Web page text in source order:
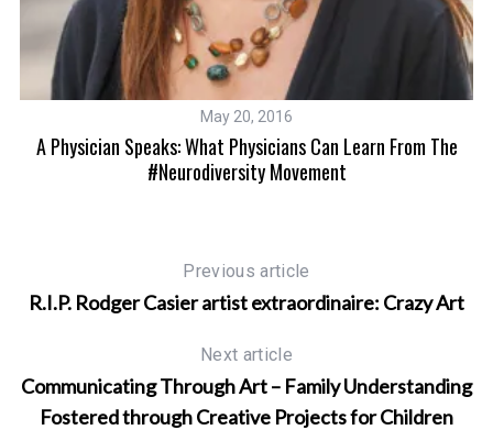
May 20, 2016
A Physician Speaks: What Physicians Can Learn From The
#neurodiversity Movement
Previous article
R.I.P. Rodger Casier artist extraordinaire: Crazy Art
Next article
Communicating Through Art – Family Understanding
Fostered through Creative Projects for Children